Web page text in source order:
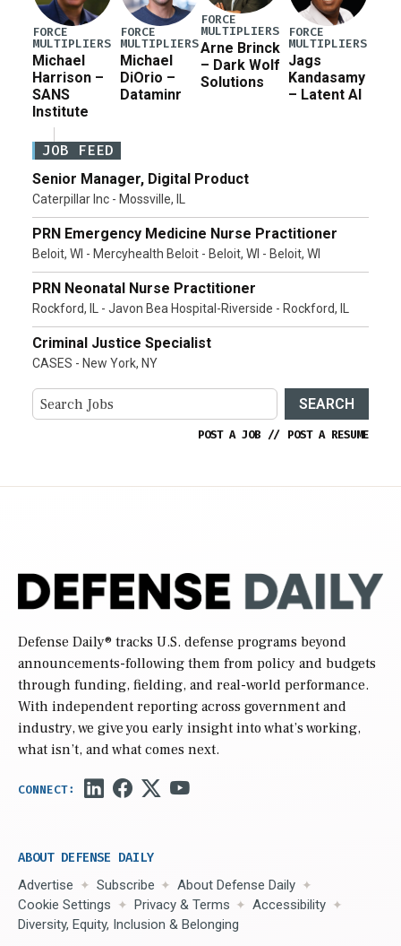
FORCE
MULTIPLIERS
Michael
Harrison –
SANS
Institute
FORCE
MULTIPLIERS
Michael
DiOrio –
Dataminr
FORCE
MULTIPLIERS
Arne Brinck
– Dark Wolf
Solutions
FORCE
MULTIPLIERS
Jags
Kandasamy
– Latent AI
JOB FEED
Senior Manager, Digital Product
Caterpillar Inc - Mossville, IL
PRN Emergency Medicine Nurse Practitioner
Beloit, WI - Mercyhealth Beloit - Beloit, WI - Beloit, WI
PRN Neonatal Nurse Practitioner
Rockford, IL - Javon Bea Hospital-Riverside - Rockford, IL
Criminal Justice Specialist
CASES - New York, NY
SEARCH
POST A JOB // POST A RESUME
Defense Daily® tracks U.S. defense programs beyond
announcements-following them from policy and budgets
through funding, fielding, and real-world performance.
With independent reporting across government and
industry, we give you early insight into what’s working,
what isn’t, and what comes next.
ABOUT DEFENSE DAILY
Advertise Subscribe
About Defense Daily
Cookie Settings
Privacy & Terms
Accessibility
Diversity, Equity, Inclusion & Belonging